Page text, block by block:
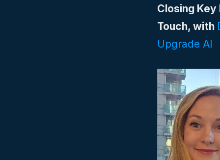
Closing
Touch, with
Upgrade AI